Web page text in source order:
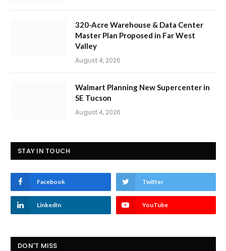
320-Acre Warehouse & Data Center
Master Plan Proposed in Far West
Valley
August 4, 2026
Walmart Planning New Supercenter in
SE Tucson
August 4, 2026
STAY IN TOUCH
Facebook Twitter
LinkedIn YouTube
DON'T MISS